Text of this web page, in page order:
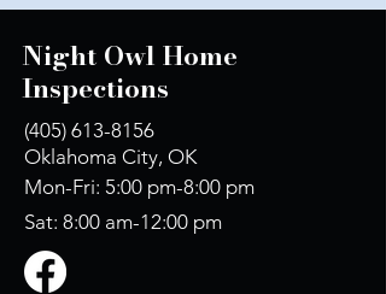
Night Owl Home
Inspections
(405) 613-8156
Oklahoma City, OK
Mon-Fri: 5:00 pm-8:00 pm
Sat: 8:00 am-12:00 pm